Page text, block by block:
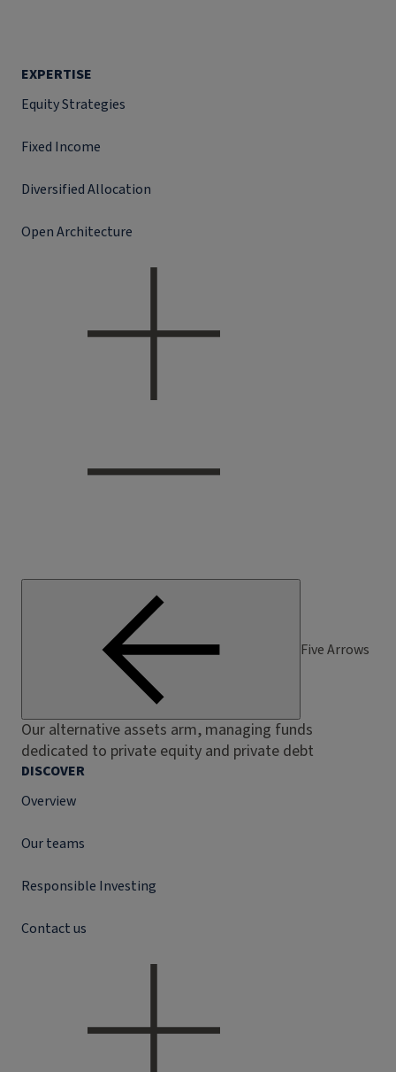
EXPERTISE
Equity Strategies
Fixed Income
Diversified Allocation
Open Architecture
Five Arrows
Our alternative assets arm, managing funds
dedicated to private equity and private debt
DISCOVER
Overview
Our teams
Responsible Investing
Contact us